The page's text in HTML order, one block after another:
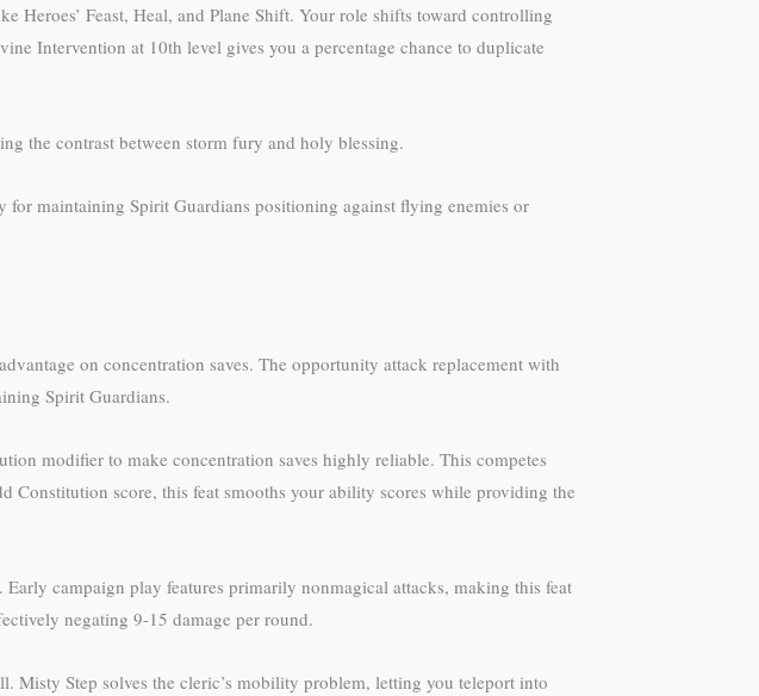
Heroes’ Feast, Heal, and Plane Shift. Your role shifts toward controlling
Intervention at 10th level gives you a percentage chance to duplicate
the contrast between storm fury and holy blessing.
maintaining Spirit Guardians positioning against flying enemies or
on concentration saves. The opportunity attack replacement with
Spirit Guardians.
modifier to make concentration saves highly reliable. This competes
Constitution score, this feat smooths your ability scores while providing the
campaign play features primarily nonmagical attacks, making this feat
negating 9-15 damage per round.
Misty Step solves the cleric’s mobility problem, letting you teleport into